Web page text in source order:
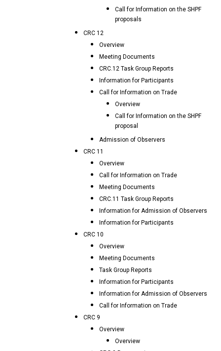
Call for Information on the SHPF
proposals
CRC 12
Overview
Meeting Documents
CRC.12 Task Group Reports
Information for Participants
Call for Information on Trade
Overview
Call for Information on the SHPF
proposal
Admission of Observers
CRC 11
Overview
Call for Information on Trade
Meeting Documents
CRC.11 Task Group Reports
Information for Admission of Observers
Information for Participants
CRC 10
Overview
Meeting Documents
Task Group Reports
Information for Participants
Information for Admission of Observers
Call for Information on Trade
CRC 9
Overview
Overview